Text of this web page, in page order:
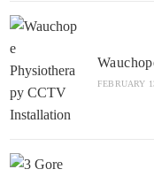
FEBRUARY